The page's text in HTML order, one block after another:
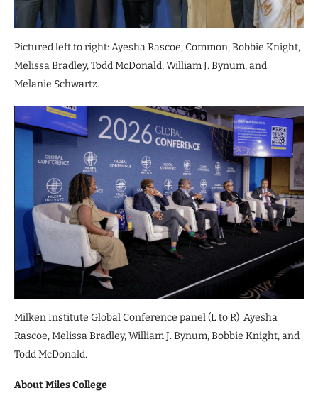
Pictured left to right: Ayesha Rascoe, Common, Bobbie Knight,
Melissa Bradley, Todd McDonald, William J. Bynum, and
Melanie Schwartz.
Milken Institute Global Conference panel (L to R) Ayesha
Rascoe, Melissa Bradley, William J. Bynum, Bobbie Knight, and
Todd McDonald.
About Miles College